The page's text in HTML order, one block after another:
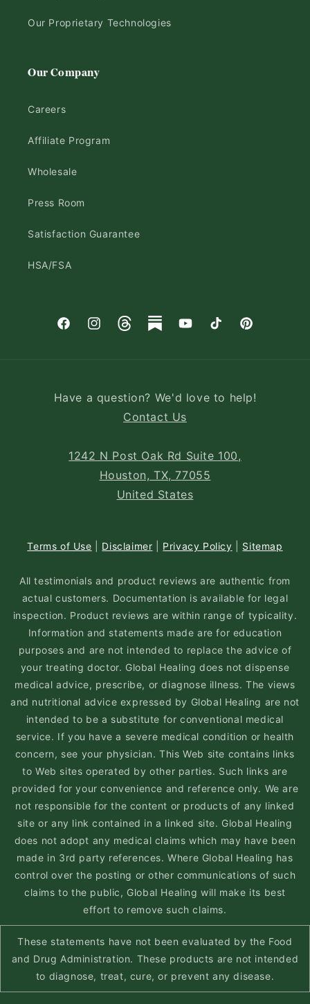
Our Proprietary Technologies
Our Company
Careers
Affiliate Program
Wholesale
Press Room
Satisfaction Guarantee
HSA/FSA
FacebookInstagramThreadsSubstackYouTubeTikTok Pinterest
Have a question? We'd love to help!
Contact Us
1242 N Post Oak Rd Suite 100,
Houston, TX, 77055
United States
Terms of Use Disclaimer Privacy Policy Sitemap
All testimonials and product reviews are authentic from
actual customers. Documentation is available for legal
inspection. Product reviews are within range of typicality.
Information and statements made are for education
purposes and are not intended to replace the advice of
your treating doctor. Global Healing does not dispense
medical advice, prescribe, or diagnose illness. The views
and nutritional advice expressed by Global Healing are not
intended to be a substitute for conventional medical
service. If you have a severe medical condition or health
concern, see your physician. This Web site contains links
to Web sites operated by other parties. Such links are
provided for your convenience and reference only. We are
not responsible for the content or products of any linked
site or any link contained in a linked site. Global Healing
does not adopt any medical claims which may have been
made in 3rd party references. Where Global Healing has
control over the posting or other communications of such
claims to the public, Global Healing will make its best
effort to remove such claims.
These statements have not been evaluated by the Food
and Drug Administration. These products are not intended
to diagnose, treat, cure, or prevent any disease.